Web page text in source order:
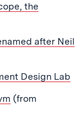
the
after Neil
Design Lab
(from